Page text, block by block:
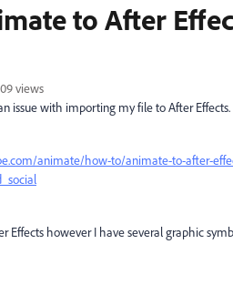
to After
views
issue with importing my file to After Effects.
animate/how-to/animate-to-after-
Effects however I have several graphic